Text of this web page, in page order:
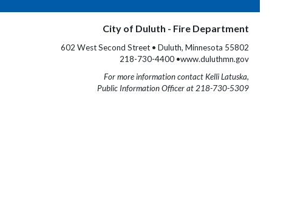
City of Duluth - Fire Department
602 West Second Street • Duluth, Minnesota 55802
218-730-4400 •www.duluthmn.gov
For more information contact Kelli Latuska,
Public Information Officer at 218-730-5309